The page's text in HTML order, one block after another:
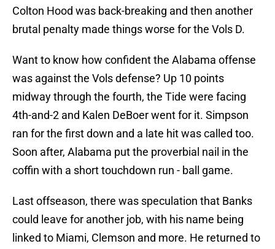
Colton Hood was back-breaking and then another
brutal penalty made things worse for the Vols D.
Want to know how confident the Alabama offense
was against the Vols defense? Up 10 points
midway through the fourth, the Tide were facing
4th-and-2 and Kalen DeBoer went for it. Simpson
ran for the first down and a late hit was called too.
Soon after, Alabama put the proverbial nail in the
coffin with a short touchdown run - ball game.
Last offseason, there was speculation that Banks
could leave for another job, with his name being
linked to Miami, Clemson and more. He returned to